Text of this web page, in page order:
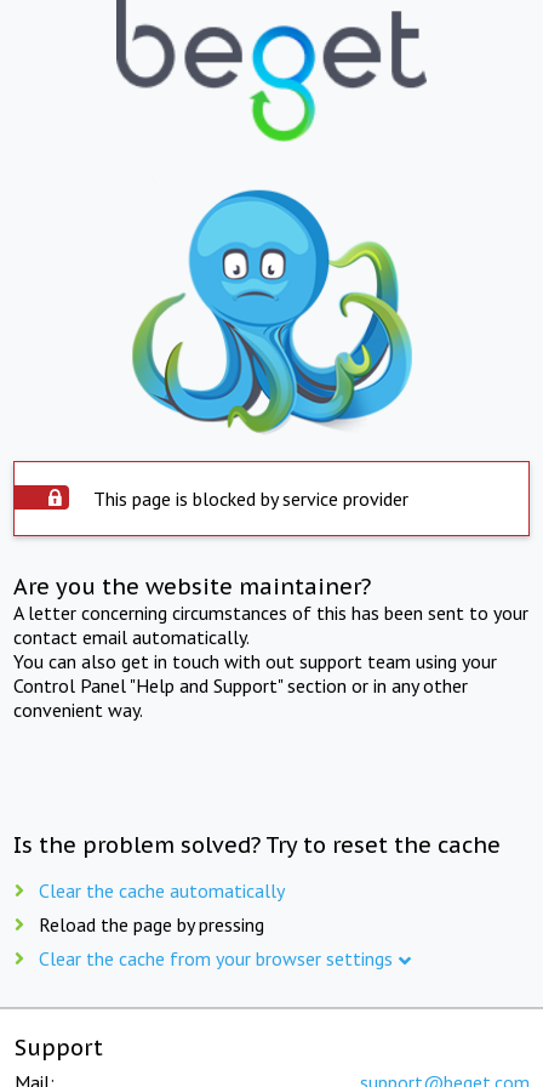
This page is blocked by service provider
Are you the website maintainer?
A letter concerning circumstances of this has been sent to your
contact email automatically.
You can also get in touch with out support team using your
Control Panel "Help and Support" section or in any other
convenient way.
Is the problem solved? Try to reset the cache
Clear the cache automatically
Reload the page by pressing
Clear the cache from your browser settings
Support
Mail: support@beget.com